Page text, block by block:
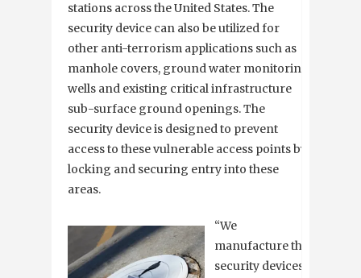
stations across the United States. The
security device can also be utilized for
other anti-terrorism applications such as
manhole covers, ground water monitoring
wells and existing critical infrastructure
sub-surface ground openings. The
security device is designed to prevent
access to these vulnerable access points by
locking and securing entry into these
areas.
“We
manufacture the
security devices